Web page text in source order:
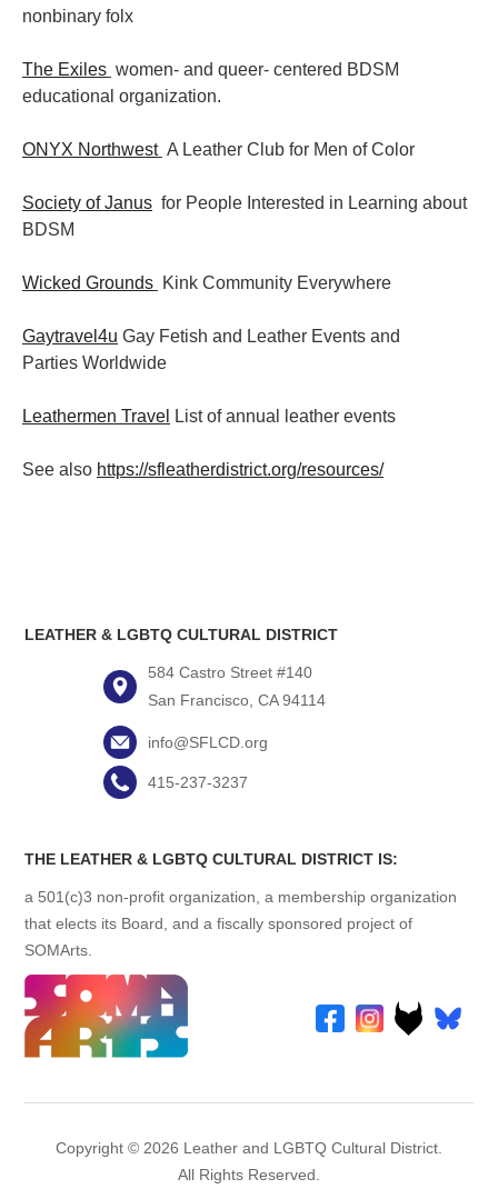
nonbinary folx
The Exiles women- and queer- centered BDSM
educational organization.
ONYX Northwest A Leather Club for Men of Color
Society of Janus for People Interested in Learning about
BDSM
Wicked Grounds Kink Community Everywhere
Gaytravel4u Gay Fetish and Leather Events and
Parties Worldwide
Leathermen Travel List of annual leather events
See also https://sfleatherdistrict.org/resources/
LEATHER & LGBTQ CULTURAL DISTRICT
584 Castro Street #140
San Francisco, CA 94114
info@SFLCD.org
415-237-3237
THE LEATHER & LGBTQ CULTURAL DISTRICT IS:
a 501(c)3 non-profit organization, a membership organization
that elects its Board, and a fiscally sponsored project of
SOMArts.
Copyright © 2026 Leather and LGBTQ Cultural District.
All Rights Reserved.